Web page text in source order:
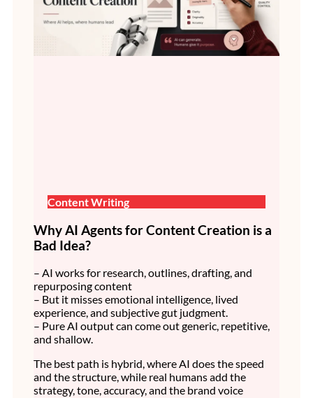
Content Writing
Why AI Agents for Content Creation is a
Bad Idea?
– AI works for research, outlines, drafting, and
repurposing content
– But it misses emotional intelligence, lived
experience, and subjective gut judgment.
– Pure AI output can come out generic, repetitive,
and shallow.
The best path is hybrid, where AI does the speed
and the structure, while real humans add the
strategy, tone, accuracy, and the brand voice